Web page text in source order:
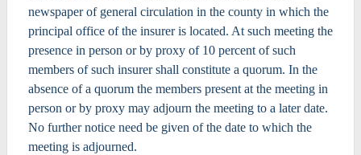
newspaper of general circulation in the county in which the
principal office of the insurer is located. At such meeting the
presence in person or by proxy of 10 percent of such
members of such insurer shall constitute a quorum. In the
absence of a quorum the members present at the meeting in
person or by proxy may adjourn the meeting to a later date.
No further notice need be given of the date to which the
meeting is adjourned.